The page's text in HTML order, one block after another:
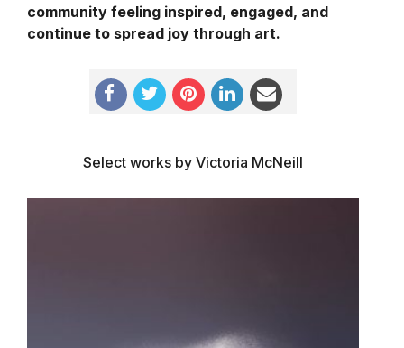
community feeling inspired, engaged, and
continue to spread joy through art.
Select works by Victoria McNeill